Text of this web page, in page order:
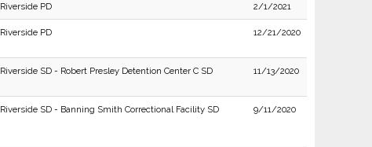
Riverside PD 2/1/2021
Riverside PD 12/21/2020
Riverside SD - Robert Presley Detention Center C SD 11/13/2020
Riverside SD - Banning Smith Correctional Facility SD 9/11/2020